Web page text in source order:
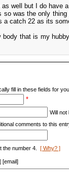
well but I do have
so was the only
catch 22 as its
that is my
fill in these fields for
*
Will not
comments to this
the number 4. [ Why? ]
[email]